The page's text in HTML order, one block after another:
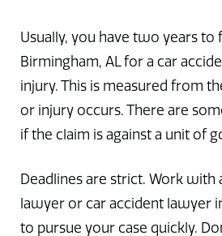
Usually, you have two years to
Birmingham, AL for a car
injury. This is measured from
or injury occurs. There are
if the claim is against a unit of
Deadlines are strict. Work with
lawyer or car accident lawyer
to pursue your case quickly.